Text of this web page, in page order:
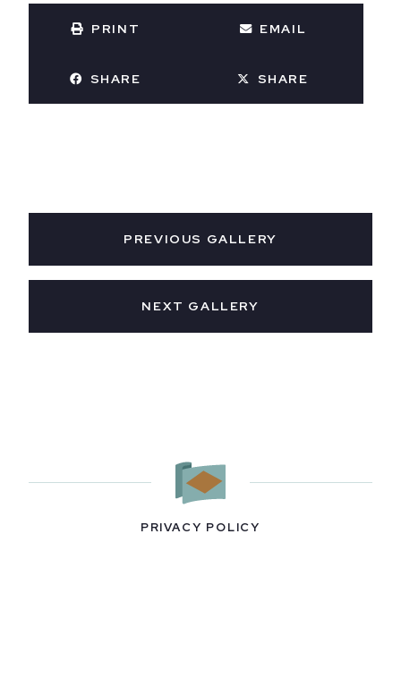
PRINT EMAIL
SHARE SHARE
PREVIOUS GALLERY
NEXT GALLERY
PRIVACY POLICY